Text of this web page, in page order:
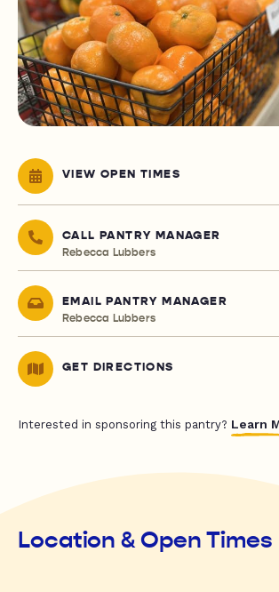
VIEW OPEN TIMES
CALL PANTRY MANAGER
Rebecca Lubbers
EMAIL PANTRY MANAGER
Rebecca Lubbers
GET DIRECTIONS
Interested in sponsoring this pantry? Learn
Location & Open Times